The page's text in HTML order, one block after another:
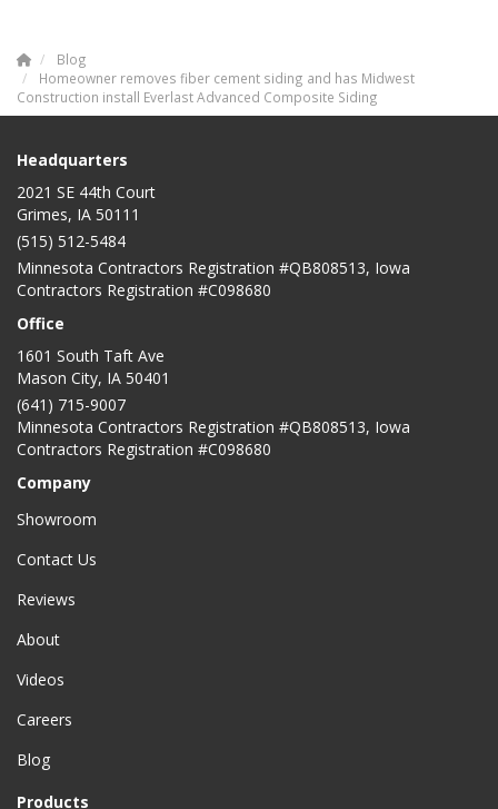
Blog
Homeowner removes fiber cement siding and has Midwest
Construction install Everlast Advanced Composite Siding
Headquarters
2021 SE 44th Court
Grimes, IA 50111
(515) 512-5484
Minnesota Contractors Registration #QB808513, Iowa
Contractors Registration #C098680
Office
1601 South Taft Ave
Mason City, IA 50401
(641) 715-9007
Minnesota Contractors Registration #QB808513, Iowa
Contractors Registration #C098680
Company
Showroom
Contact Us
Reviews
About
Videos
Careers
Blog
Products